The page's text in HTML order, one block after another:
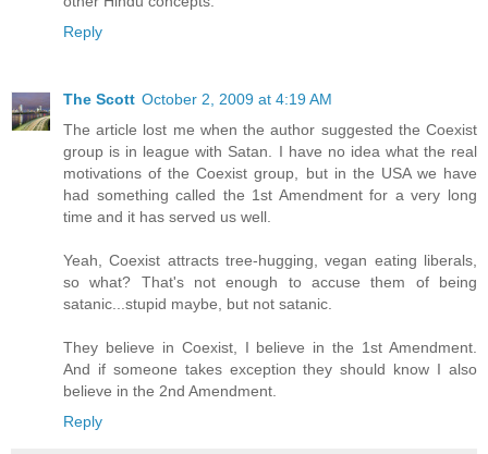
Reply
The Scott October 2, 2009 at 4:19 AM
The article lost me when the author suggested the Coexist
group is in league with Satan. I have no idea what the real
motivations of the Coexist group, but in the USA we have
had something called the 1st Amendment for a very long
time and it has served us well.
Yeah, Coexist attracts tree-hugging, vegan eating liberals,
so what? That's not enough to accuse them of being
satanic...stupid maybe, but not satanic.
They believe in Coexist, I believe in the 1st Amendment.
And if someone takes exception they should know I also
believe in the 2nd Amendment.
Reply